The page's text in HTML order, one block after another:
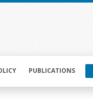
PUBLICATIONS